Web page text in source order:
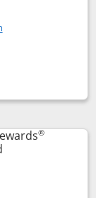
Rewards®
in a new window
in a new
dialog
®
Links to product